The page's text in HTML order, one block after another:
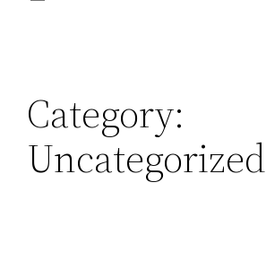
Category:
Uncategorized